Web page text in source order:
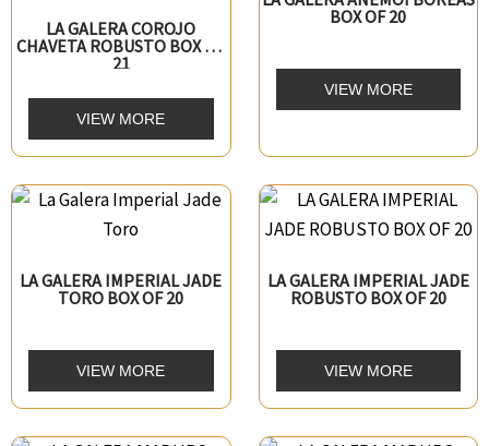
LA GALERA COROJO
CHAVETA ROBUSTO BOX OF
21
VIEW MORE
BOX OF 20
VIEW MORE
LA GALERA IMPERIAL JADE
TORO BOX OF 20
VIEW MORE
LA GALERA IMPERIAL JADE
ROBUSTO BOX OF 20
VIEW MORE